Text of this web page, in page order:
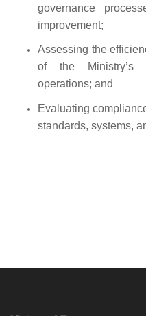
governance
improvement;
Assessing the
of the Ministry’s
operations; and
Evaluating
standards, systems,